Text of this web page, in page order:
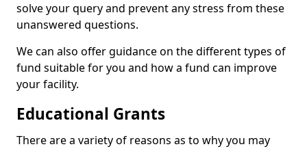
solve your query and prevent any stress from these
unanswered questions.
We can also offer guidance on the different types of
fund suitable for you and how a fund can improve
your facility.
Educational Grants
There are a variety of reasons as to why you may